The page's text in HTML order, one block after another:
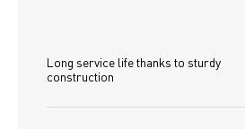
Long service life thanks to sturdy
construction